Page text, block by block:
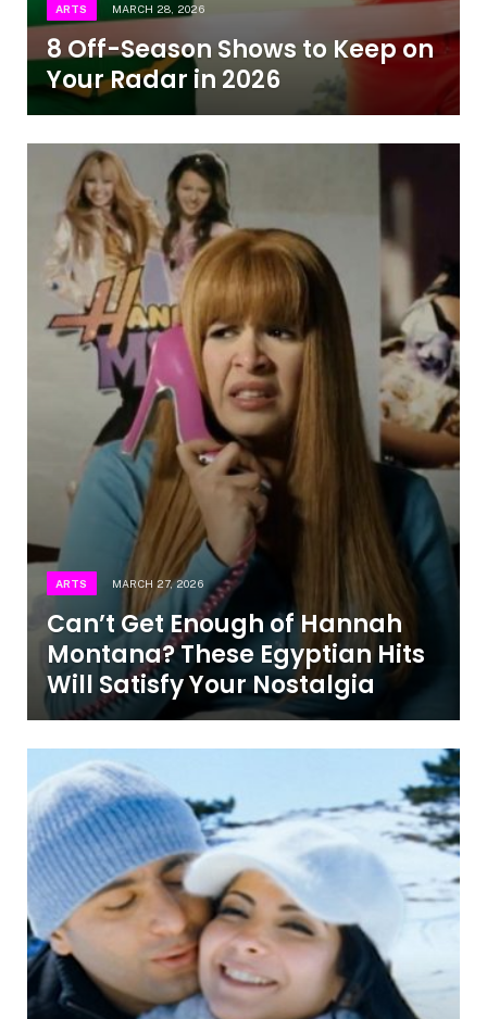
ARTS MARCH 28, 2026
8 Off-Season Shows to Keep on
Your Radar in 2026
ARTS MARCH 27, 2026
Can’t Get Enough of Hannah
Montana? These Egyptian Hits
Will Satisfy Your Nostalgia